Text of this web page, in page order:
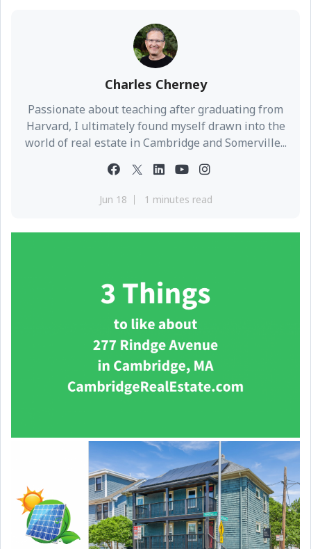
Charles Cherney
Passionate about teaching after graduating from
Harvard, I ultimately found myself drawn into the
world of real estate in Cambridge and Somerville...
Jun 18 1 minutes read